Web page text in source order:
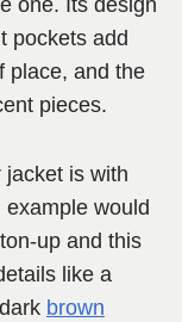
one. Its design
pockets add
place, and the
pieces.
is with
would
up and this
like a
brown